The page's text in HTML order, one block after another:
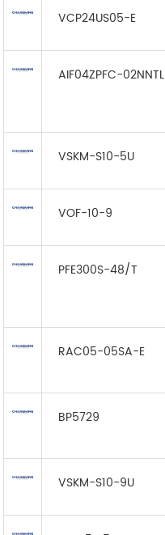
VCP24US05-E
AIF04ZPFC-02NNTL
VSKM-S10-5U
VOF-10-9
PFE300S-48/T
RAC05-05SA-E
BP5729
VSKM-S10-9U